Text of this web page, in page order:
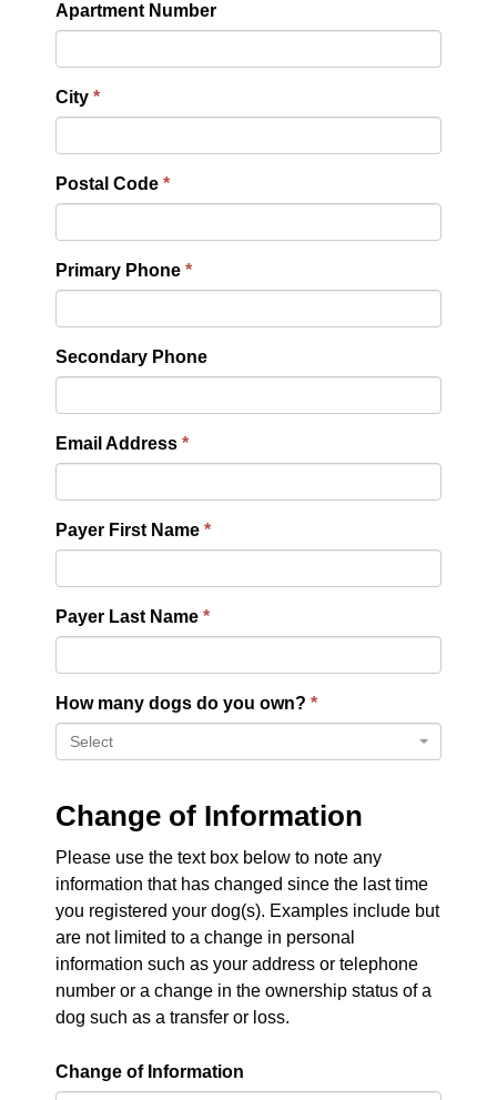
Apartment Number
City
Postal Code
Primary Phone
Secondary Phone
Email Address
Payer First Name
Payer Last Name
How many dogs do you own?
Select
Change of Information
Please use the text box below to note any
information that has changed since the last time
you registered your dog(s). Examples include but
are not limited to a change in personal
information such as your address or telephone
number or a change in the ownership status of a
dog such as a transfer or loss.
Change of Information